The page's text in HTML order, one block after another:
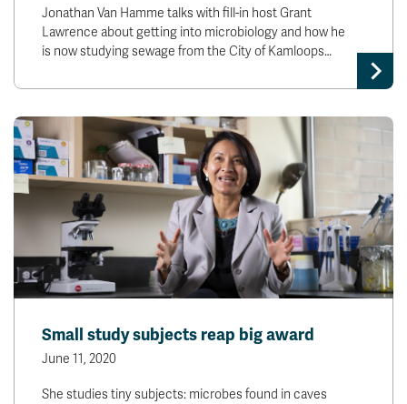
Jonathan Van Hamme talks with fill-in host Grant
Lawrence about getting into microbiology and how he
is now studying sewage from the City of Kamloops…
Small study subjects reap big award
June 11, 2020
She studies tiny subjects: microbes found in caves